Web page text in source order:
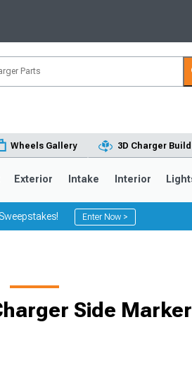
Wheels Gallery 3D Charger
Exterior Intake Interior
Enter Now >
Side